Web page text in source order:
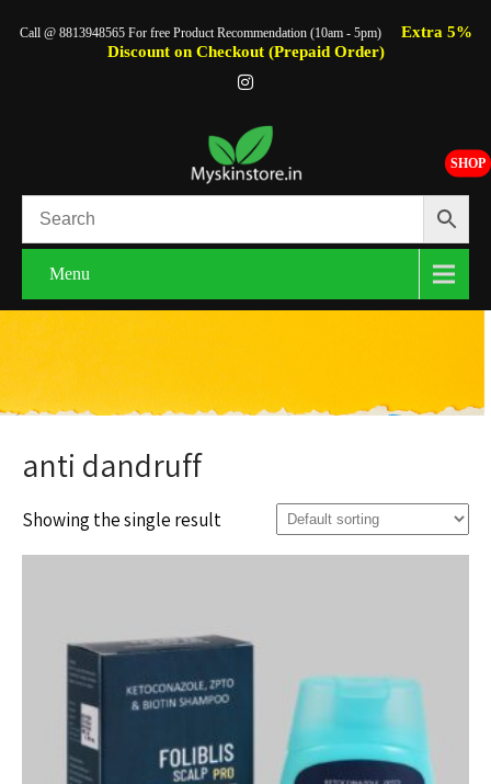
Call @ 8813948565 For free Product Recommendation (10am - 5pm)
Extra 5%
Discount on Checkout (Prepaid Order)
SHOP
Menu
anti dandruff
Showing the single result